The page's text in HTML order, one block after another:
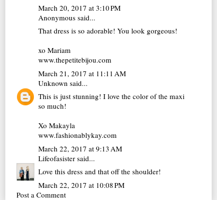
March 20, 2017 at 3:10 PM
Anonymous said...
That dress is so adorable! You look gorgeous!
xo Mariam
www.thepetitebijou.com
March 21, 2017 at 11:11 AM
Unknown said...
This is just stunning! I love the color of the maxi
so much!
Xo Makayla
www.fashionablykay.com
March 22, 2017 at 9:13 AM
Lifeofasister said...
Love this dress and that off the shoulder!
March 22, 2017 at 10:08 PM
Post a Comment